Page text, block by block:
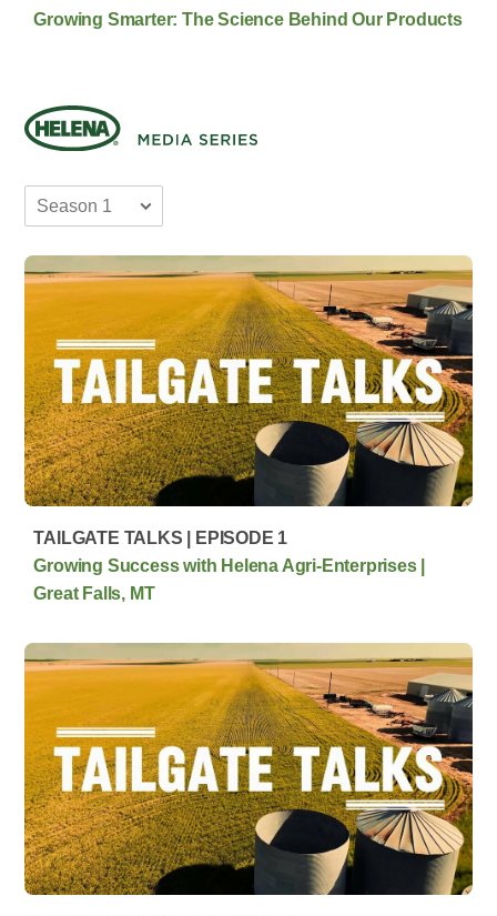
Growing Smarter: The Science Behind Our Products
TAILGATE TALKS | EPISODE 1
Growing Success with Helena Agri-Enterprises |
Great Falls, MT